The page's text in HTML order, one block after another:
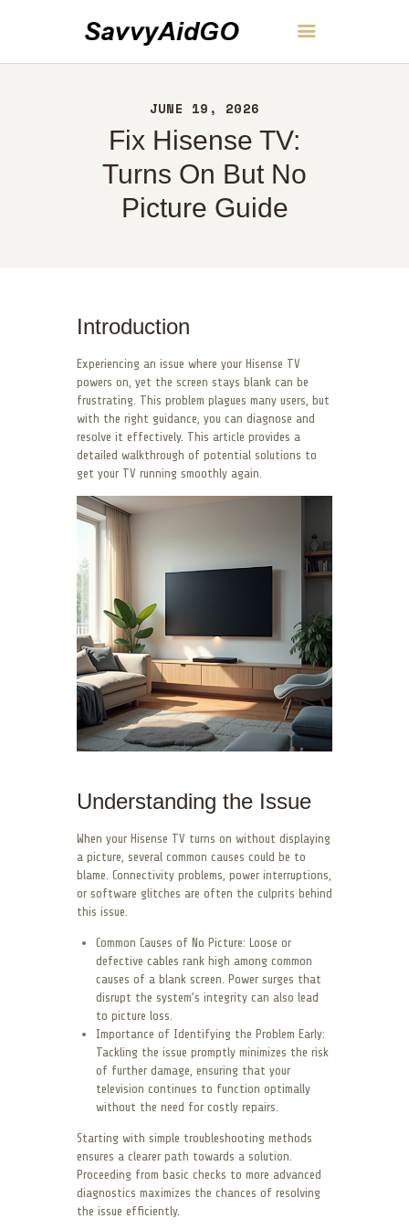
JUNE 19, 2026
Fix Hisense TV:
Turns On But No
Picture Guide
SavvyAidGO
ABOUT
CONTACT
POLICY
ENGLISH
Introduction
Experiencing an issue where your Hisense TV
powers on, yet the screen stays blank can be
frustrating. This problem plagues many users, but
with the right guidance, you can diagnose and
resolve it effectively. This article provides a
detailed walkthrough of potential solutions to
get your TV running smoothly again.
Understanding the Issue
When your Hisense TV turns on without displaying
a picture, several common causes could be to
blame. Connectivity problems, power interruptions,
or software glitches are often the culprits behind
this issue.
Common Causes of No Picture: Loose or
defective cables rank high among common
causes of a blank screen. Power surges that
disrupt the system’s integrity can also lead
to picture loss.
Importance of Identifying the Problem Early:
Tackling the issue promptly minimizes the risk
of further damage, ensuring that your
television continues to function optimally
without the need for costly repairs.
Starting with simple troubleshooting methods
ensures a clearer path towards a solution.
Proceeding from basic checks to more advanced
diagnostics maximizes the chances of resolving
the issue efficiently.